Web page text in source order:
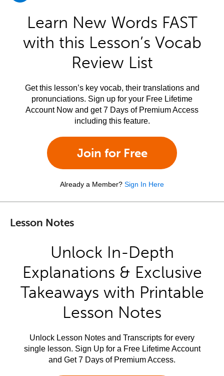
Learn New Words FAST
with this Lesson’s Vocab
Review List
Get this lesson’s key vocab, their translations and
pronunciations. Sign up for your Free Lifetime
Account Now and get 7 Days of Premium Access
including this feature.
Join for Free
Already a Member? Sign In Here
Lesson Notes
Unlock In-Depth
Explanations & Exclusive
Takeaways with Printable
Lesson Notes
Unlock Lesson Notes and Transcripts for every
single lesson. Sign Up for a Free Lifetime Account
and Get 7 Days of Premium Access.